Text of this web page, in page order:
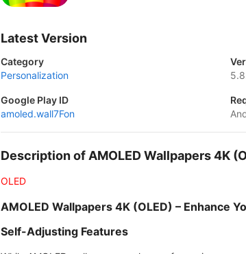
Latest Version
Category
Personalization
Google Play ID
amoled.wall7Fon
Description of AMOLED Wallpapers 4K
OLED
AMOLED Wallpapers 4K (OLED) – Enhance
Self-Adjusting Features